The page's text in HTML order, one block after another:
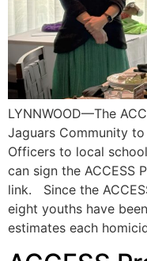
LYNNWOOD—The
Jaguars Community
Officers to local
can sign the ACCESS
link. Since the
eight youths have
estimates each